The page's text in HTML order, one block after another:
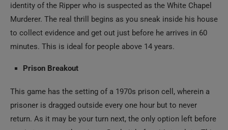
Murderer. The real thrill begins as you sneak inside his house
to collect evidence and get out just before he arrives in 60
minutes. This is ideal for people above 14 years.
prisoner is dragged outside every one hour but to never
return. As it may be your turn next, the only option left before
you is to escape the prison. So do it before it’s too late. This